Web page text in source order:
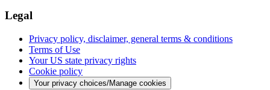
Legal
Privacy policy, disclaimer, general terms & conditions
Terms of Use
Your US state privacy rights
Cookie policy
Your privacy choices/Manage cookies